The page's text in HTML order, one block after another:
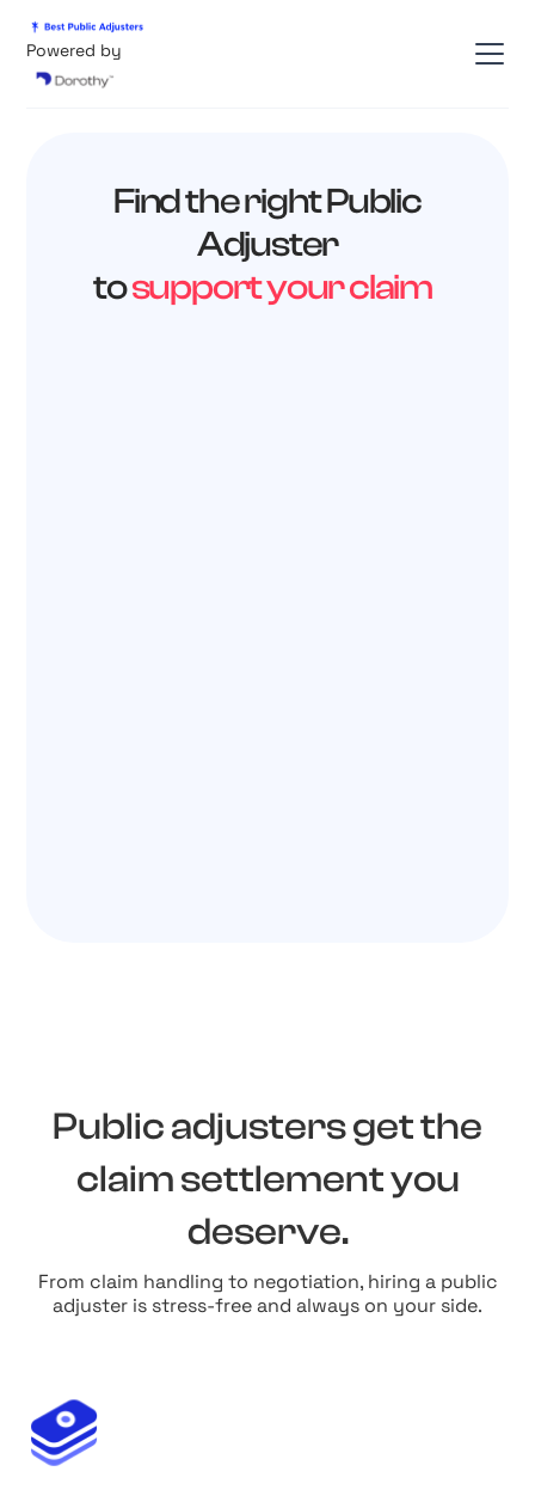
Powered by
Find the right Public
Adjuster
tosupport your claim
Public adjusters get the
claim settlement you
deserve.
From claim handling to negotiation, hiring a public
adjuster is stress-free and always on your side.